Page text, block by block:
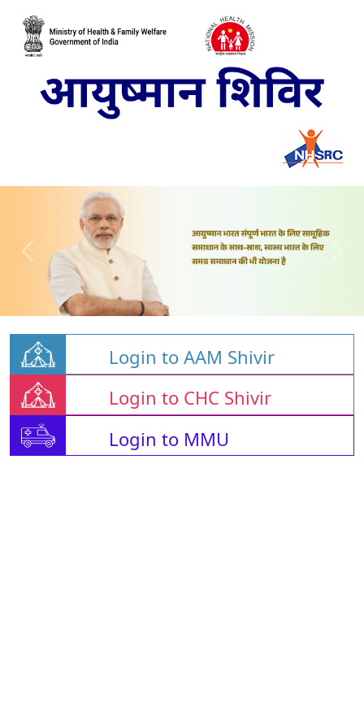
Login to AAM Shivir
Login to CHC Shivir
Login to MMU